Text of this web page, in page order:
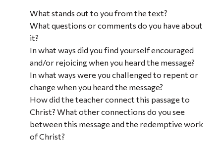
What stands out to you from the text?
What questions or comments do you have about
it?
In what ways did you find yourself encouraged
and/or rejoicing when you heard the message?
In what ways were you challenged to repent or
change when you heard the message?
How did the teacher connect this passage to
Christ? What other connections do you see
between this message and the redemptive work
of Christ?